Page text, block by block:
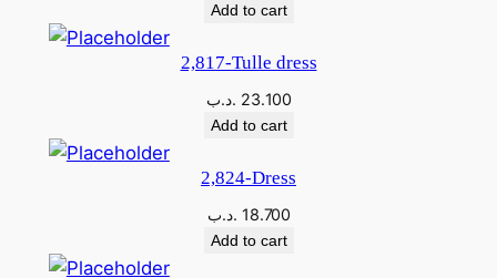
Add to cart
2,817-Tulle dress
23.100 .د.ب
Add to cart
2,824-Dress
18.700 .د.ب
Add to cart